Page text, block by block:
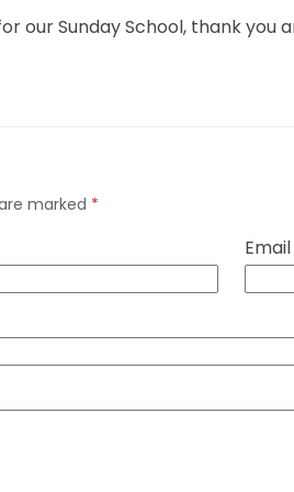
our Sunday School, thank you
marked *
Email